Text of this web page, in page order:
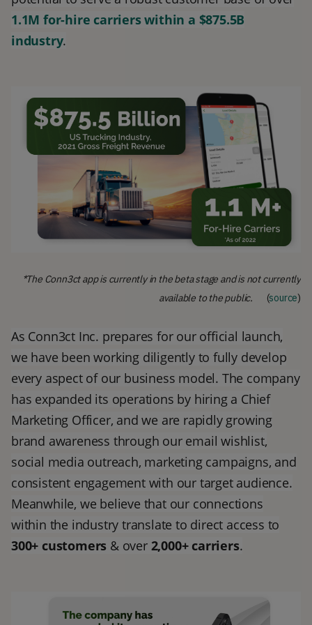
1.1M for-hire carriers within a $875.5B
industry.
*The Conn3ct app is currently in the beta stage and is not currently
available to the public.
(source)
As Conn3ct Inc. prepares for our official launch,
we have been working diligently to fully develop
every aspect of our business model. The company
has expanded its operations by hiring a Chief
Marketing Officer, and we are rapidly growing
brand awareness through our email wishlist,
social media outreach, marketing campaigns, and
consistent engagement with our target audience.
Meanwhile, we believe that our connections
within the industry translate to direct access to
300+ customers & over 2,000+ carriers.